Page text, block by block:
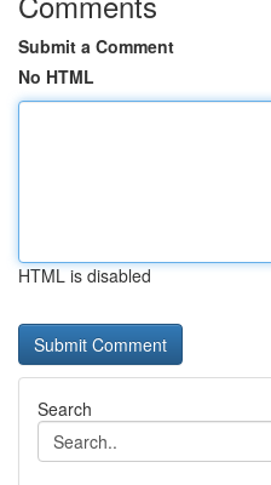
Submit a Comment
No HTML
HTML is disabled
Search